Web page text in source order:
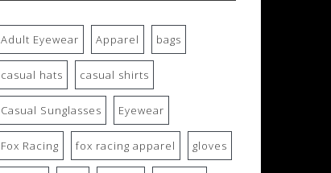
Adult Eyewear Apparel bags
casual hats casual shirts
Casual Sunglasses Eyewear
Fox Racing fox racing apparel gloves